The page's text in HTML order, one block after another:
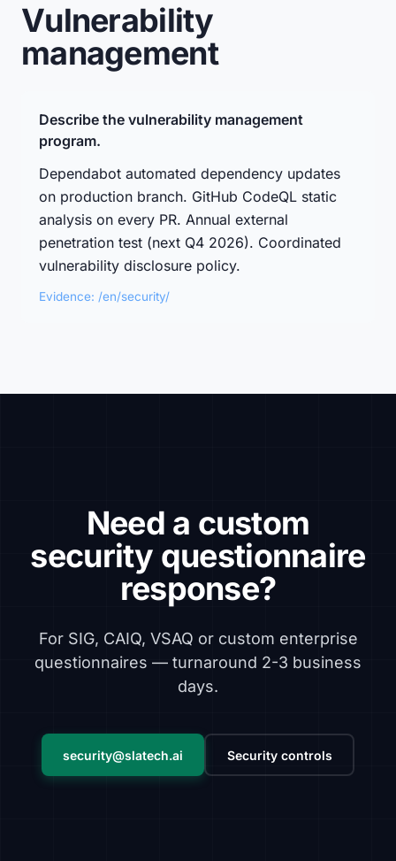
Vulnerability
management
Describe the vulnerability management
program.
Dependabot automated dependency updates
on production branch. GitHub CodeQL static
analysis on every PR. Annual external
penetration test (next Q4 2026). Coordinated
vulnerability disclosure policy.
Evidence: /en/security/
Need a custom
security questionnaire
response?
For SIG, CAIQ, VSAQ or custom enterprise
questionnaires — turnaround 2-3 business
days.
security@slatech.ai Security controls